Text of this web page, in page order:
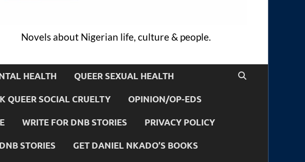
Novels about Nigerian life, culture & people.
HEALTH QUEER SEXUAL HEALTH
QUEER SOCIAL CRUELTY OPINION/OP-EDS
WRITE FOR DNB STORIES PRIVACY POLICY
STORIES GET DANIEL NKADO’S BOOKS